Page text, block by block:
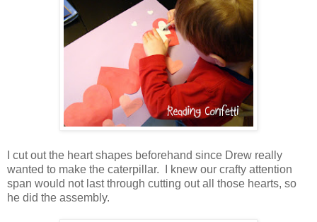
I cut out the heart shapes beforehand since Drew really
wanted to make the caterpillar. I knew our crafty attention
span would not last through cutting out all those hearts, so
he did the assembly.